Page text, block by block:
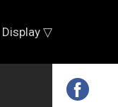
Display ▽